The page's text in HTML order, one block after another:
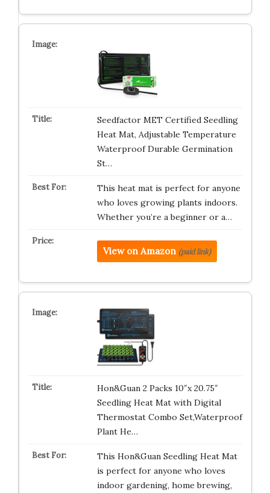
Seedfactor MET Certified Seedling
Heat Mat, Adjustable Temperature
Waterproof Durable Germination
St…
This heat mat is perfect for anyone
who loves growing plants indoors.
Whether you’re a beginner or a…
View on Amazon (paid link)
Hon&Guan 2 Packs 10″x 20.75″
Seedling Heat Mat with Digital
Thermostat Combo Set,Waterproof
Plant He…
This Hon&Guan Seedling Heat Mat
is perfect for anyone who loves
indoor gardening, home brewing,